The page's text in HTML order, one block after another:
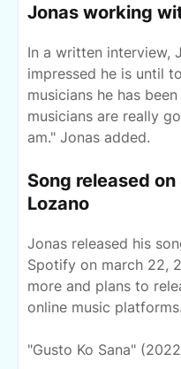
Jonas working
In a written interview,
impressed he is until
musicians he has
musicians are really
am." Jonas added.
Song released
Lozano
Jonas released his
Spotify on march 22,
more and plans to
online music platforms.
"Gusto Ko Sana"